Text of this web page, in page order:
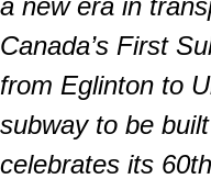
a new era in
Canada’s First
from Eglinton to
subway to be
celebrates its